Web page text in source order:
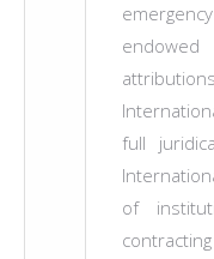
full
of